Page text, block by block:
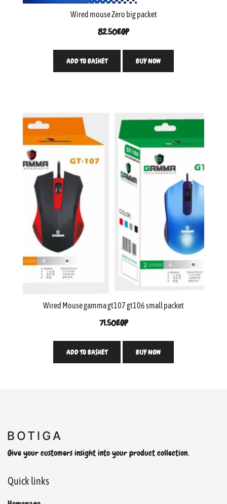
Wired mouse Zero big packet
82.50EGP
ADD TO BASKET BUY NOW
Wired Mouse gamma gt107 gt106 small packet
71.50EGP
ADD TO BASKET BUY NOW
Give your customers insight into your product collection.
Quick links